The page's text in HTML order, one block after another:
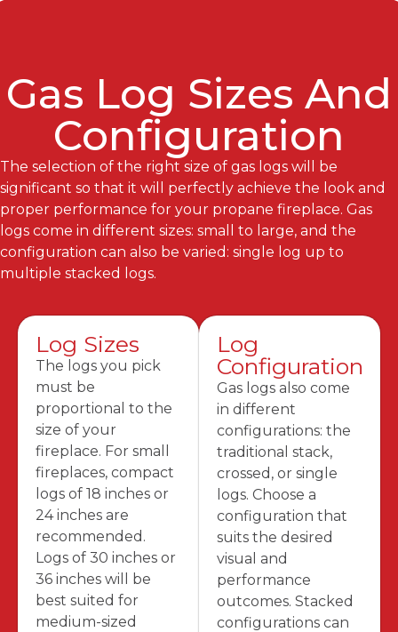
Gas Log Sizes And
Configuration
The selection of the right size of gas logs will be
significant so that it will perfectly achieve the look and
proper performance for your propane fireplace. Gas
logs come in different sizes: small to large, and the
configuration can also be varied: single log up to
multiple stacked logs.
Log Sizes
The logs you pick
must be
proportional to the
size of your
fireplace. For small
fireplaces, compact
logs of 18 inches or
24 inches are
recommended.
Logs of 30 inches or
36 inches will be
best suited for
medium-sized
Log
Configuration
Gas logs also come
in different
configurations: the
traditional stack,
crossed, or single
logs. Choose a
configuration that
suits the desired
visual and
performance
outcomes. Stacked
configurations can